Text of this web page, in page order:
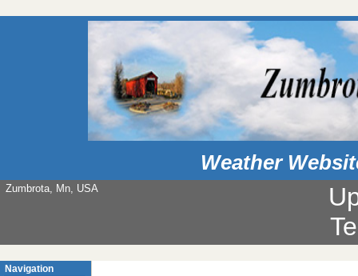
Weather
Zumbrota, Mn, USA
Navigation